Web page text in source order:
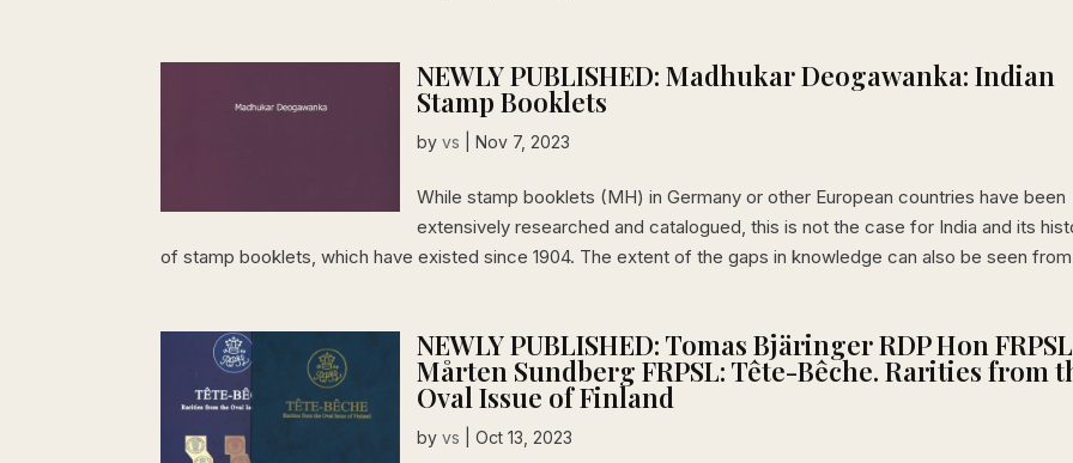
NEWLY PUBLISHED: Madhukar Deogawanka: Indian
Stamp Booklets
byvs |Nov 7, 2023
While stamp booklets (MH) in Germany or other European countries have been
extensively researched and catalogued, this is not the case for India and its
of stamp booklets, which have existed since 1904. The extent of the gaps in knowledge can also be seen
NEWLY PUBLISHED: Tomas Bjäringer RDP Hon
Mårten Sundberg FRPSL: Tête-Bêche. Rarities from
Oval Issue of Finland
byvs |Oct 13, 2023